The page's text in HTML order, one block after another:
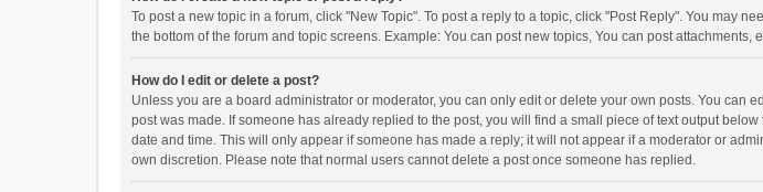
To post a new topic in a forum, click "New Topic". To post a reply to a topic, click "Post Reply". You may
the bottom of the forum and topic screens. Example: You can post new topics, You can post attachments,
How do I edit or delete a post?
Unless you are a board administrator or moderator, you can only edit or delete your own posts. You can
post was made. If someone has already replied to the post, you will find a small piece of text output
date and time. This will only appear if someone has made a reply; it will not appear if a moderator or
own discretion. Please note that normal users cannot delete a post once someone has replied.